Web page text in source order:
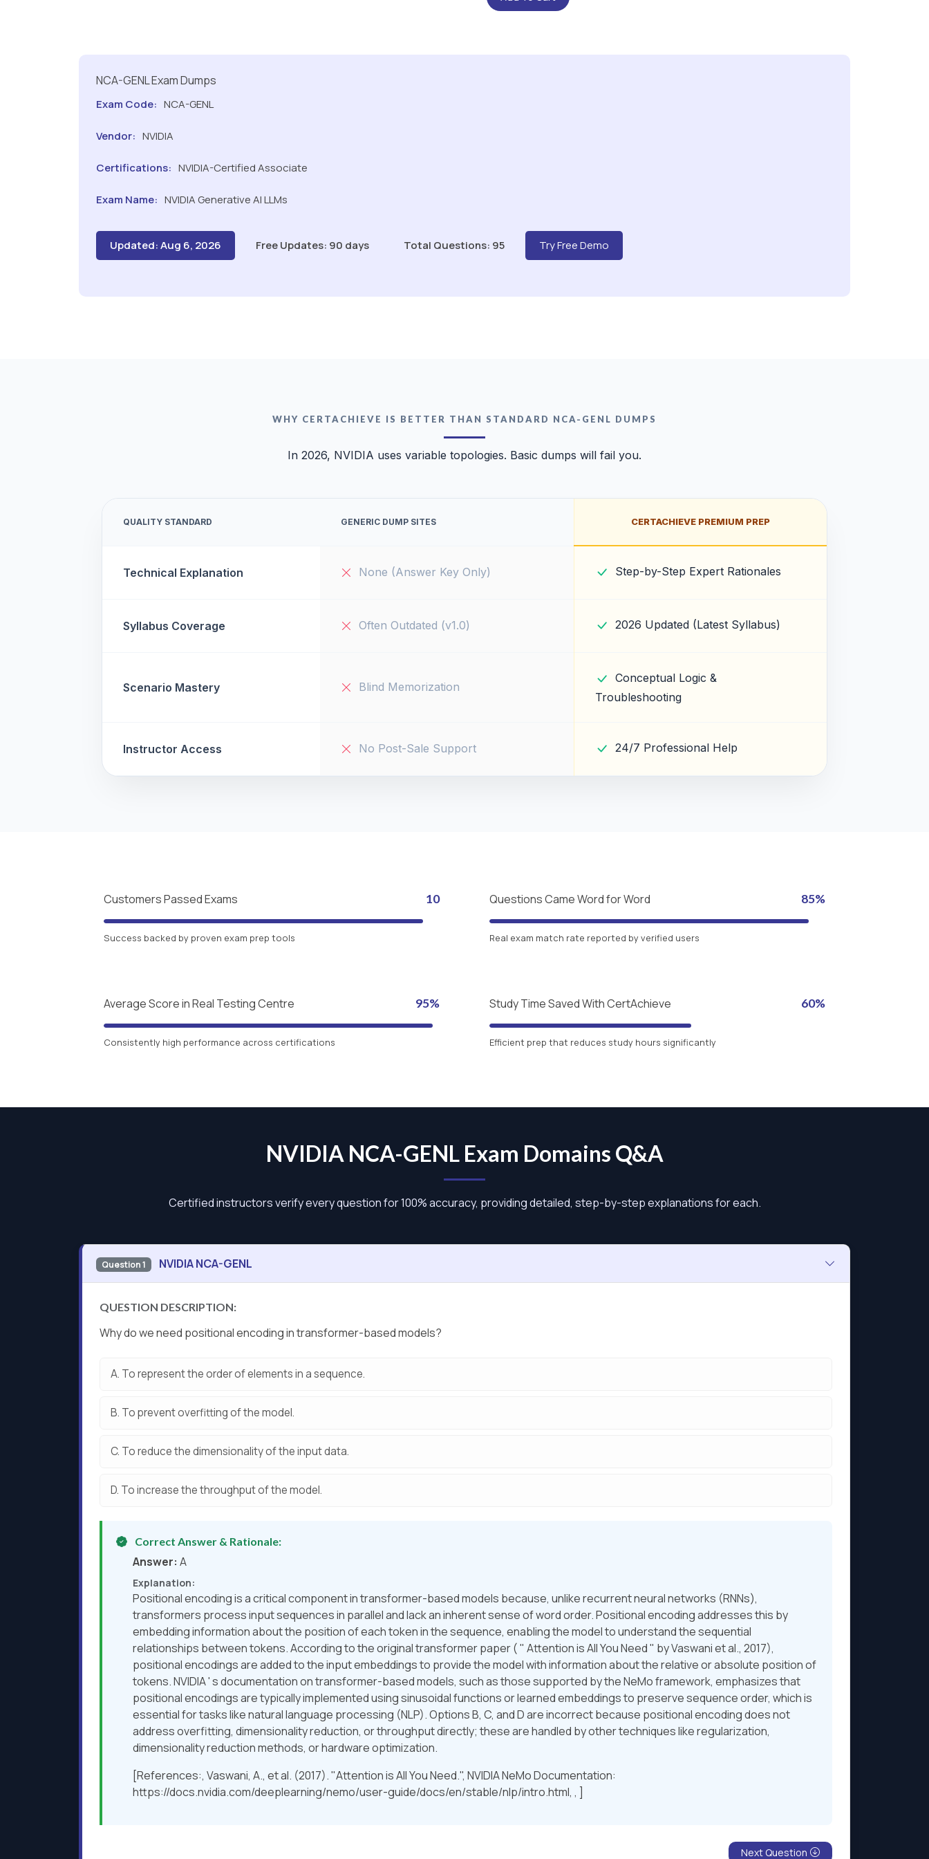
NCA-GENL Exam Dumps
Exam Code: NCA-GENL
Vendor: NVIDIA
Certifications: NVIDIA-Certified Associate
Exam Name: NVIDIA Generative AI LLMs
Updated: Aug 6, 2026 Free Updates: 90 days Total Questions: 95 Try Free Demo
WHY CERTACHIEVE IS BETTER THAN STANDARD NCA-GENL DUMPS
In 2026, NVIDIA uses variable topologies. Basic dumps will fail you.
QUALITY STANDARD GENERIC DUMP SITES CERTACHIEVE PREMIUM PREP
Technical Explanation None (Answer Key Only) Step-by-Step Expert Rationales
Syllabus Coverage Often Outdated (v1.0) 2026 Updated (Latest Syllabus)
Scenario Mastery Blind Memorization
Conceptual Logic &
Troubleshooting
Instructor Access No Post-Sale Support 24/7 Professional Help
Customers Passed Exams 10
Success backed by proven exam prep tools
Questions Came Word for Word 85%
Real exam match rate reported by verified users
Average Score in Real Testing Centre 95%
Consistently high performance across certifications
Study Time Saved With CertAchieve 60%
Efficient prep that reduces study hours significantly
NVIDIA NCA-GENL Exam Domains Q&A
Certified instructors verify every question for 100% accuracy, providing detailed, step-by-step explanations for each.
Question 1 NVIDIA NCA-GENL
QUESTION DESCRIPTION:
Why do we need positional encoding in transformer-based models?
A. To represent the order of elements in a sequence.
B. To prevent overfitting of the model.
C. To reduce the dimensionality of the input data.
D. To increase the throughput of the model.
Correct Answer & Rationale:
Answer: A
Explanation:
Positional encoding is a critical component in transformer-based models because, unlike recurrent neural networks (RNNs),
transformers process input sequences in parallel and lack an inherent sense of word order. Positional encoding addresses this by
embedding information about the position of each token in the sequence, enabling the model to understand the sequential
relationships between tokens. According to the original transformer paper ( " Attention is All You Need " by Vaswani et al., 2017),
positional encodings are added to the input embeddings to provide the model with information about the relative or absolute position of
tokens. NVIDIA ' s documentation on transformer-based models, such as those supported by the NeMo framework, emphasizes that
positional encodings are typically implemented using sinusoidal functions or learned embeddings to preserve sequence order, which is
essential for tasks like natural language processing (NLP). Options B, C, and D are incorrect because positional encoding does not
address overfitting, dimensionality reduction, or throughput directly; these are handled by other techniques like regularization,
dimensionality reduction methods, or hardware optimization.
[References:, Vaswani, A., et al. (2017). "Attention is All You Need.", NVIDIA NeMo Documentation:
https://docs.nvidia.com/deeplearning/nemo/user-guide/docs/en/stable/nlp/intro.html, , ]
Next Question